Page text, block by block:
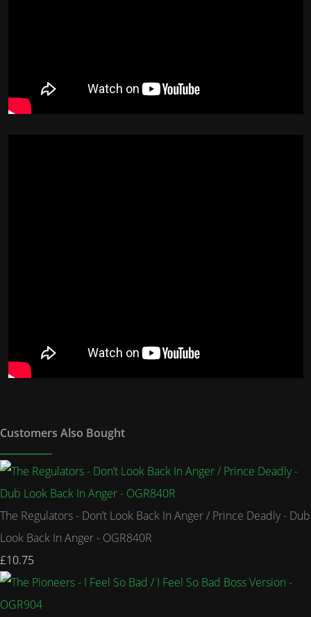
Customers Also Bought
The Regulators - Don’t Look Back In Anger / Prince Deadly - Dub
Look Back In Anger - OGR840R
£10.75